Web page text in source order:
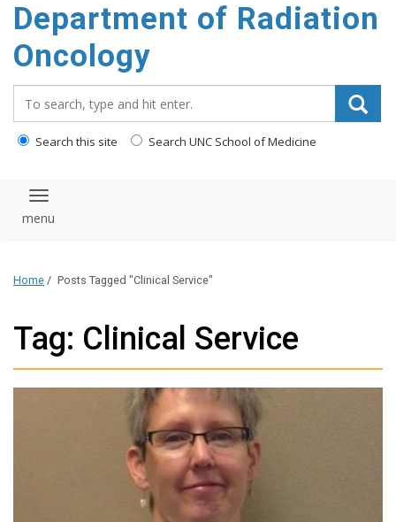
Department of Radiation
Oncology
Search this site Search UNC School of Medicine
Toggle navigation
Home / Posts Tagged "Clinical Service"
Tag: Clinical Service